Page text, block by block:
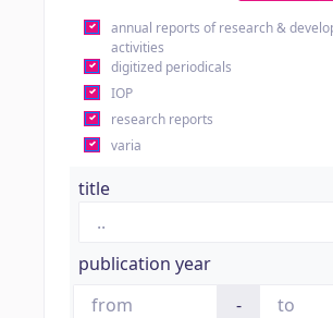
annual reports of research &
activities
digitized periodicals
IOP
research reports
varia
title
publication year
-